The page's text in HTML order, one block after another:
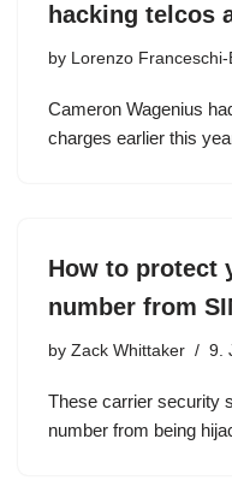
hacking telcos
by Lorenzo
Cameron Wagenius
charges earlier this
How to protect
number from
by Zack Whittaker 9.
These carrier security
number from being